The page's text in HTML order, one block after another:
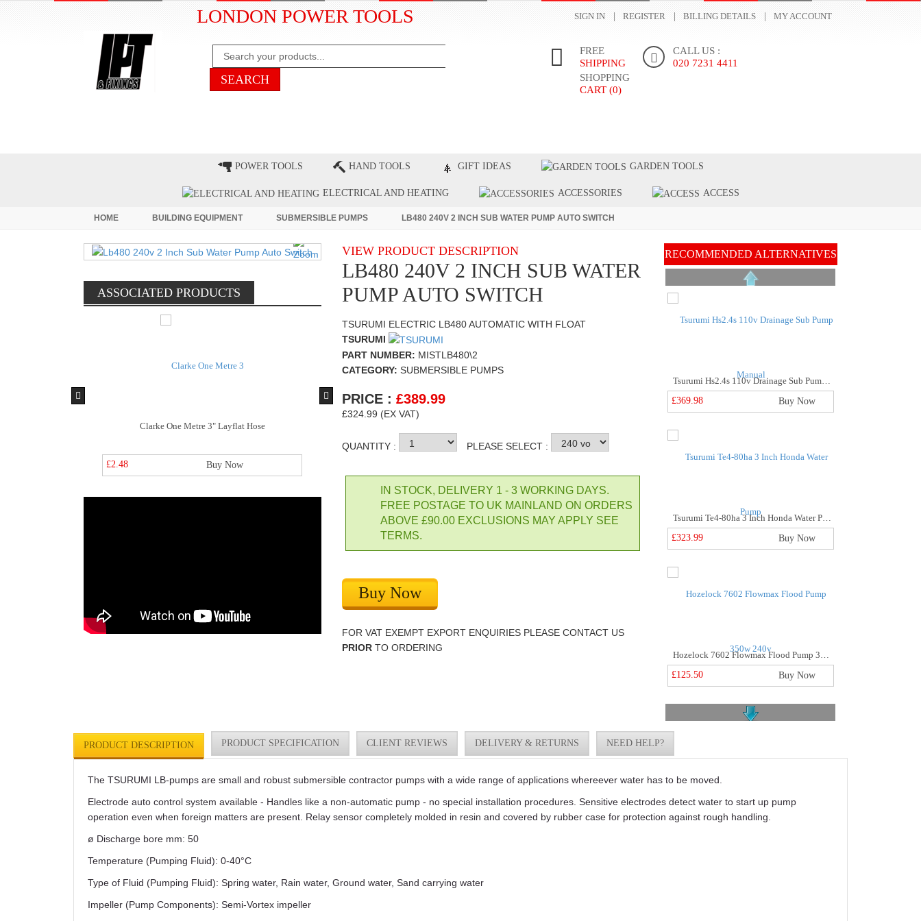
LONDON POWER TOOLS SIGN IN REGISTER BILLING DETAILS MY ACCOUNT
FREE
SHIPPING
CALL US :
020 7231 4411
SHOPPING
CART (0)
POWER TOOLS HAND TOOLS GIFT IDEAS GARDEN TOOLS
ELECTRICAL AND HEATING ACCESSORIES ACCESS
HOME BUILDING EQUIPMENT SUBMERSIBLE PUMPS LB480 240V 2 INCH SUB WATER PUMP AUTO SWITCH
ASSOCIATED PRODUCTS
Clarke One Metre 3" Layflat Hose
£2.48 Buy Now
VIEW PRODUCT DESCRIPTION
LB480 240V 2 INCH SUB WATER
PUMP AUTO SWITCH
TSURUMI ELECTRIC LB480 AUTOMATIC WITH FLOAT
TSURUMI
PART NUMBER: MISTLB480\2
CATEGORY: SUBMERSIBLE PUMPS
PRICE : £389.99
£324.99 (EX VAT)
QUANTITY : PLEASE SELECT :
IN STOCK, DELIVERY 1 - 3 WORKING DAYS.
FREE POSTAGE TO UK MAINLAND ON ORDERS
ABOVE £90.00 EXCLUSIONS MAY APPLY SEE
TERMS.
Buy Now
FOR VAT EXEMPT EXPORT ENQUIRIES PLEASE CONTACT US
PRIOR TO ORDERING
RECOMMENDED ALTERNATIVES
Tsurumi Hs2.4s 110v Drainage Sub Pump Manual
£369.98
Buy Now
Tsurumi Te4-80ha 3 Inch Honda Water Pump
£323.99
Buy Now
£125.50
Buy Now
£314.99
PRODUCT DESCRIPTION PRODUCT SPECIFICATION CLIENT REVIEWS DELIVERY & RETURNS NEED HELP?
The TSURUMI LB-pumps are small and robust submersible contractor pumps with a wide range of applications whereever water has to be moved.
Electrode auto control system available - Handles like a non-automatic pump - no special installation procedures. Sensitive electrodes detect water to start up pump
operation even when foreign matters are present. Relay sensor completely molded in resin and covered by rubber case for protection against rough handling.
ø Discharge bore mm: 50
Temperature (Pumping Fluid): 0-40°C
Type of Fluid (Pumping Fluid): Spring water, Rain water, Ground water, Sand carrying water
Impeller (Pump Components): Semi-Vortex impeller